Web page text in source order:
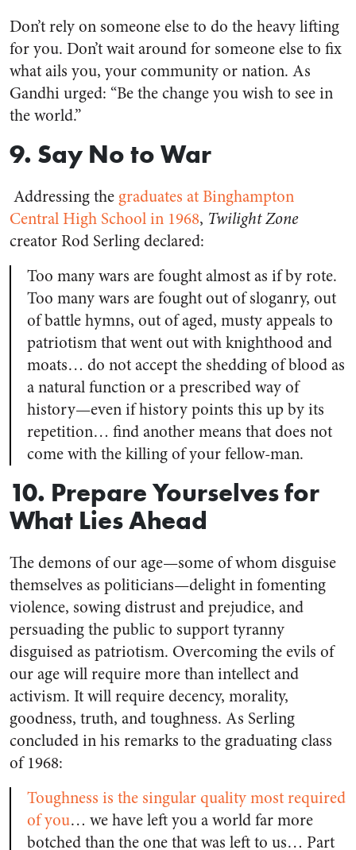
Don’t rely on someone else to do the heavy lifting
for you. Don’t wait around for someone else to fix
what ails you, your community or nation. As
Gandhi urged: “Be the change you wish to see in
the world.”
9. Say No to War
Addressing the graduates at Binghampton
Central High School in 1968, Twilight Zone
creator Rod Serling declared:
Too many wars are fought almost as if by rote.
Too many wars are fought out of sloganry, out
of battle hymns, out of aged, musty appeals to
patriotism that went out with knighthood and
moats… do not accept the shedding of blood as
a natural function or a prescribed way of
history—even if history points this up by its
repetition… find another means that does not
come with the killing of your fellow-man.
10. Prepare Yourselves for
What Lies Ahead
The demons of our age—some of whom disguise
themselves as politicians—delight in fomenting
violence, sowing distrust and prejudice, and
persuading the public to support tyranny
disguised as patriotism. Overcoming the evils of
our age will require more than intellect and
activism. It will require decency, morality,
goodness, truth, and toughness. As Serling
concluded in his remarks to the graduating class
of 1968:
Toughness is the singular quality most required
of you… we have left you a world far more
botched than the one that was left to us… Part